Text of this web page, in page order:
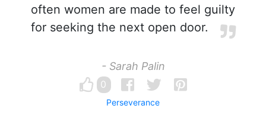
often women are made to feel guilty
for seeking the next open door.
- Sarah Palin
0
Perseverance